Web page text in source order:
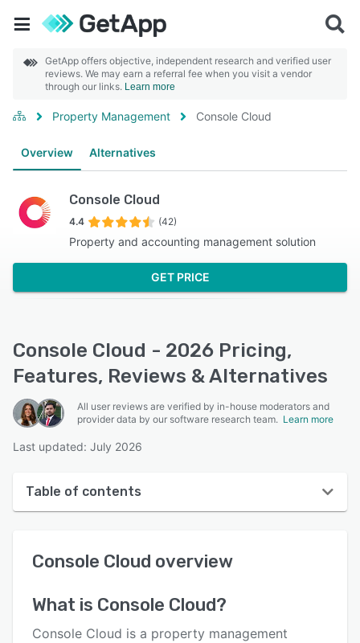
GetApp offers objective, independent research and verified user
reviews. We may earn a referral fee when you visit a vendor
through our links. Learn more
Property Management Console Cloud
Overview Alternatives
Console Cloud
4.4 (42)
Property and accounting management solution
GET PRICE
Console Cloud - 2026 Pricing,
Features, Reviews & Alternatives
All user reviews are verified by in-house moderators and
provider data by our software research team. Learn more
Last updated: July 2026
Table of contents
User interface
Console Cloud overview
What is Console Cloud?
Console Cloud is a property management